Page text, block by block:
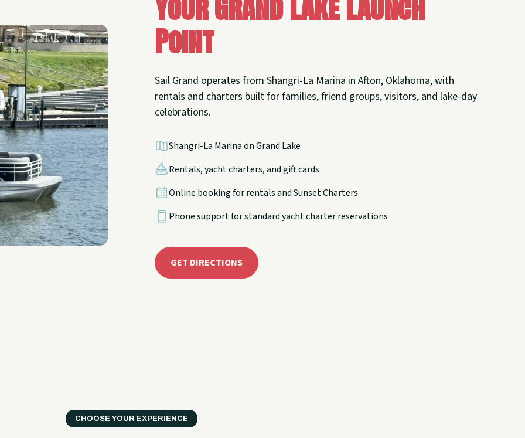
Point
Sail Grand operates from Shangri-La Marina in Afton, Oklahoma, with
rentals and charters built for families, friend groups, visitors, and lake-day
celebrations.
Shangri-La Marina on Grand Lake
Rentals, yacht charters, and gift cards
Online booking for rentals and Sunset Charters
Phone support for standard yacht charter reservations
GET DIRECTIONS
CHOOSE YOUR EXPERIENCE